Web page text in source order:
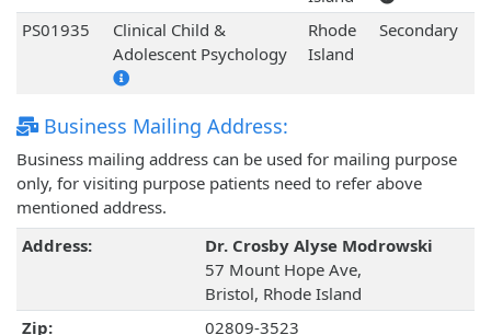
PS01935
Clinical Child &
Adolescent Psychology
Rhode
Island
Secondary
Business Mailing Address:
Business mailing address can be used for mailing purpose
only, for visiting purpose patients need to refer above
mentioned address.
Address:
Dr. Crosby Alyse Modrowski
57 Mount Hope Ave,
Bristol, Rhode Island
Zip:
02809-3523